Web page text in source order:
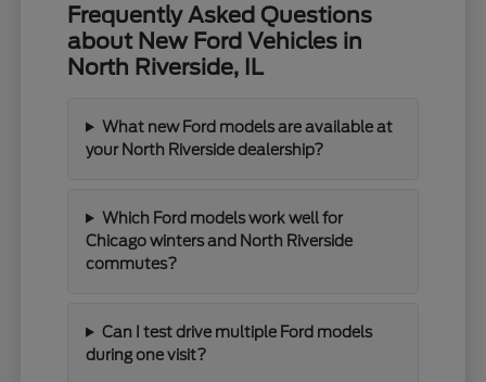
Frequently Asked Questions
about New Ford Vehicles in
North Riverside, IL
What new Ford models are available at
your North Riverside dealership?
Which Ford models work well for
Chicago winters and North Riverside
commutes?
Can I test drive multiple Ford models
during one visit?